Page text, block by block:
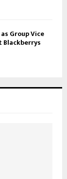
Group Vice
Blackberrys